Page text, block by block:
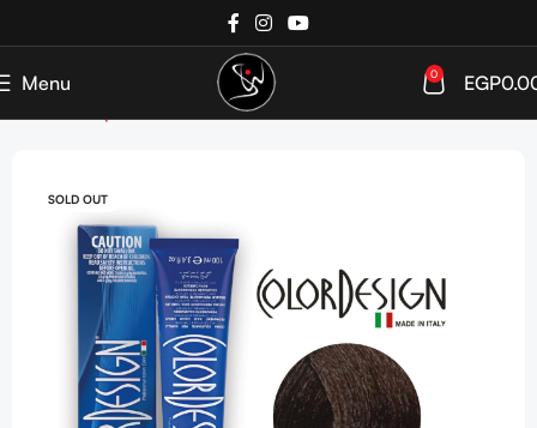
Menu 0 EGP
Hair Coloration Hair Color Tube
SOLD OUT